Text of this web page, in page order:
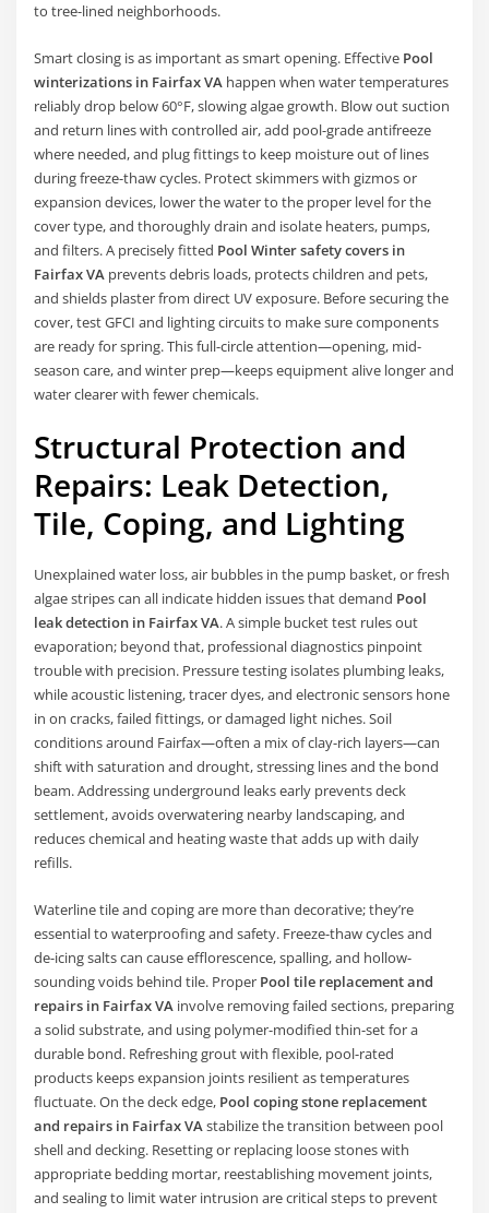
to tree-lined neighborhoods.
Smart closing is as important as smart opening. Effective Pool
winterizations in Fairfax VA happen when water temperatures
reliably drop below 60°F, slowing algae growth. Blow out suction
and return lines with controlled air, add pool-grade antifreeze
where needed, and plug fittings to keep moisture out of lines
during freeze-thaw cycles. Protect skimmers with gizmos or
expansion devices, lower the water to the proper level for the
cover type, and thoroughly drain and isolate heaters, pumps,
and filters. A precisely fitted Pool Winter safety covers in
Fairfax VA prevents debris loads, protects children and pets,
and shields plaster from direct UV exposure. Before securing the
cover, test GFCI and lighting circuits to make sure components
are ready for spring. This full-circle attention—opening, mid-
season care, and winter prep—keeps equipment alive longer and
water clearer with fewer chemicals.
Structural Protection and
Repairs: Leak Detection,
Tile, Coping, and Lighting
Unexplained water loss, air bubbles in the pump basket, or fresh
algae stripes can all indicate hidden issues that demand Pool
leak detection in Fairfax VA. A simple bucket test rules out
evaporation; beyond that, professional diagnostics pinpoint
trouble with precision. Pressure testing isolates plumbing leaks,
while acoustic listening, tracer dyes, and electronic sensors hone
in on cracks, failed fittings, or damaged light niches. Soil
conditions around Fairfax—often a mix of clay-rich layers—can
shift with saturation and drought, stressing lines and the bond
beam. Addressing underground leaks early prevents deck
settlement, avoids overwatering nearby landscaping, and
reduces chemical and heating waste that adds up with daily
refills.
Waterline tile and coping are more than decorative; they’re
essential to waterproofing and safety. Freeze-thaw cycles and
de-icing salts can cause efflorescence, spalling, and hollow-
sounding voids behind tile. Proper Pool tile replacement and
repairs in Fairfax VA involve removing failed sections, preparing
a solid substrate, and using polymer-modified thin-set for a
durable bond. Refreshing grout with flexible, pool-rated
products keeps expansion joints resilient as temperatures
fluctuate. On the deck edge, Pool coping stone replacement
and repairs in Fairfax VA stabilize the transition between pool
shell and decking. Resetting or replacing loose stones with
appropriate bedding mortar, reestablishing movement joints,
and sealing to limit water intrusion are critical steps to prevent